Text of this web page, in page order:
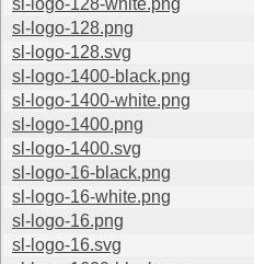
sl-logo-128-white.png
sl-logo-128.png
sl-logo-128.svg
sl-logo-1400-black.png
sl-logo-1400-white.png
sl-logo-1400.png
sl-logo-1400.svg
sl-logo-16-black.png
sl-logo-16-white.png
sl-logo-16.png
sl-logo-16.svg